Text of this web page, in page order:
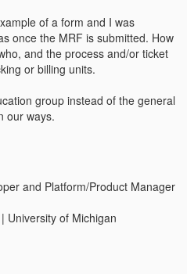
of a form and I was
once the MRF is submitted. How
and the process and/or ticket
or billing units.
group instead of the general
our ways.
and Platform/Product Manager
University of Michigan